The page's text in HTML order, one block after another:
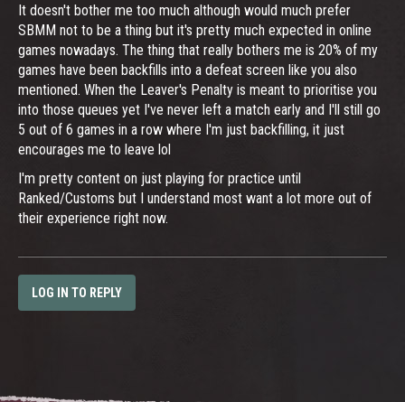
It doesn't bother me too much although would much prefer
SBMM not to be a thing but it's pretty much expected in online
games nowadays. The thing that really bothers me is 20% of my
games have been backfills into a defeat screen like you also
mentioned. When the Leaver's Penalty is meant to prioritise you
into those queues yet I've never left a match early and I'll still go
5 out of 6 games in a row where I'm just backfilling, it just
encourages me to leave lol
I'm pretty content on just playing for practice until
Ranked/Customs but I understand most want a lot more out of
their experience right now.
LOG IN TO REPLY